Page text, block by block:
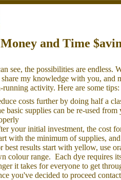
Money and Time
see, the possibilities are endless.
my knowledge with you, and
running activity. Here are some tips:
costs further by doing half a
basic supplies can be re-used
your initial investment, the cost
with the minimum of supplies,
best results start with yellow, use
colour range. Each dye requires
it takes for everyone to get
you've decided to proceed